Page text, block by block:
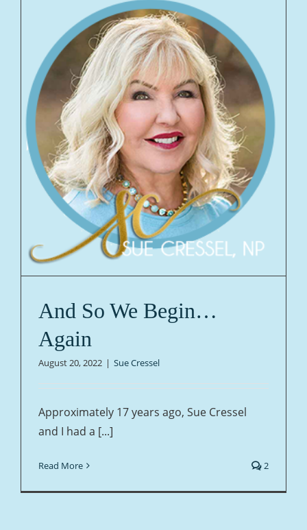
And So We Begin…
Again
August 20, 2022 | Sue Cressel
Approximately 17 years ago, Sue Cressel
and I had a [...]
Read More 2